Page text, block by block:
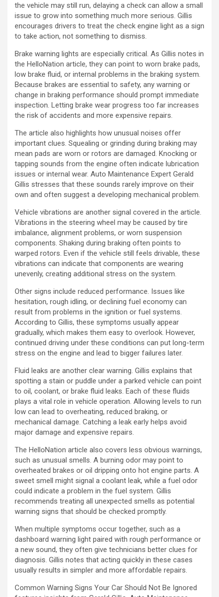
the vehicle may still run, delaying a check can allow a small
issue to grow into something much more serious. Gillis
encourages drivers to treat the check engine light as a sign
to take action, not something to dismiss.
Brake warning lights are especially critical. As Gillis notes in
the HelloNation article, they can point to worn brake pads,
low brake fluid, or internal problems in the braking system.
Because brakes are essential to safety, any warning or
change in braking performance should prompt immediate
inspection. Letting brake wear progress too far increases
the risk of accidents and more expensive repairs.
The article also highlights how unusual noises offer
important clues. Squealing or grinding during braking may
mean pads are worn or rotors are damaged. Knocking or
tapping sounds from the engine often indicate lubrication
issues or internal wear. Auto Maintenance Expert Gerald
Gillis stresses that these sounds rarely improve on their
own and often suggest a developing mechanical problem.
Vehicle vibrations are another signal covered in the article.
Vibrations in the steering wheel may be caused by tire
imbalance, alignment problems, or worn suspension
components. Shaking during braking often points to
warped rotors. Even if the vehicle still feels drivable, these
vibrations can indicate that components are wearing
unevenly, creating additional stress on the system.
Other signs include reduced performance. Issues like
hesitation, rough idling, or declining fuel economy can
result from problems in the ignition or fuel systems.
According to Gillis, these symptoms usually appear
gradually, which makes them easy to overlook. However,
continued driving under these conditions can put long-term
stress on the engine and lead to bigger failures later.
Fluid leaks are another clear warning. Gillis explains that
spotting a stain or puddle under a parked vehicle can point
to oil, coolant, or brake fluid leaks. Each of these fluids
plays a vital role in vehicle operation. Allowing levels to run
low can lead to overheating, reduced braking, or
mechanical damage. Catching a leak early helps avoid
major damage and expensive repairs.
The HelloNation article also covers less obvious warnings,
such as unusual smells. A burning odor may point to
overheated brakes or oil dripping onto hot engine parts. A
sweet smell might signal a coolant leak, while a fuel odor
could indicate a problem in the fuel system. Gillis
recommends treating all unexpected smells as potential
warning signs that should be checked promptly.
When multiple symptoms occur together, such as a
dashboard warning light paired with rough performance or
a new sound, they often give technicians better clues for
diagnosis. Gillis notes that acting quickly in these cases
usually results in simpler and more affordable repairs.
Common Warning Signs Your Car Should Not Be Ignored